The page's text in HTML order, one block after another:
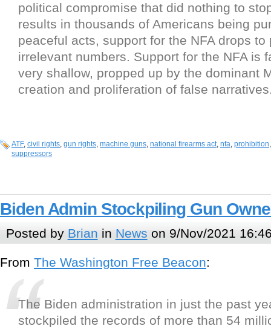
political compromise that did nothing to
results in thousands of Americans being
peaceful acts, support for the NFA drops to
irrelevant numbers. Support for the NFA is
very shallow, propped up by the dominant
creation and proliferation of false
ATF, civil rights, gun rights, machine guns, national firearms act, nfa, prohibition
suppressors
Biden Admin Stockpiling Gun
Posted by Brian in News on 9/Nov/2021
From The Washington Free Beacon:
The Biden administration in just the past
stockpiled the records of more than 54